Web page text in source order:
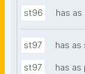
st96 has
st97 has as
st97 has